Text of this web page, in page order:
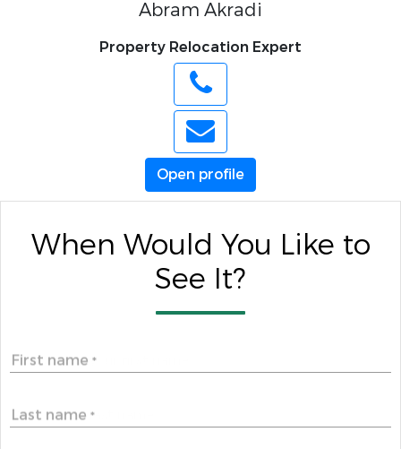
Abram Akradi
Property Relocation Expert
Open profile
When Would You Like to
See It?
First name *
Last name *